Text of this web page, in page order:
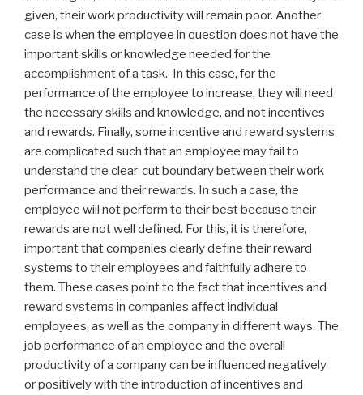
given, their work productivity will remain poor. Another
case is when the employee in question does not have the
important skills or knowledge needed for the
accomplishment of a task. In this case, for the
performance of the employee to increase, they will need
the necessary skills and knowledge, and not incentives
and rewards. Finally, some incentive and reward systems
are complicated such that an employee may fail to
understand the clear-cut boundary between their work
performance and their rewards. In such a case, the
employee will not perform to their best because their
rewards are not well defined. For this, it is therefore,
important that companies clearly define their reward
systems to their employees and faithfully adhere to
them. These cases point to the fact that incentives and
reward systems in companies affect individual
employees, as well as the company in different ways. The
job performance of an employee and the overall
productivity of a company can be influenced negatively
or positively with the introduction of incentives and